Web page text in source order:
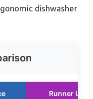
dishwasher
Runner Up